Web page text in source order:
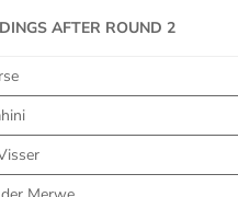
AFTER ROUND 2